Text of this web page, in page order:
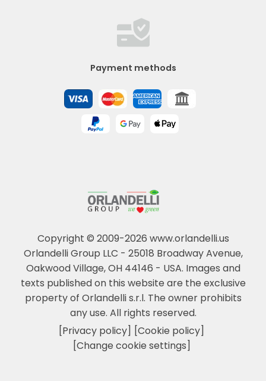
Copyright © 2009-2026 www.orlandelli.us
Orlandelli Group LLC - 25018 Broadway Avenue,
Oakwood Village, OH 44146 - USA. Images and
texts published on this website are the exclusive
property of Orlandelli s.r.l. The owner prohibits
any use. All rights reserved.
[Privacy policy] [Cookie policy]
[Change cookie settings]
Payment methods